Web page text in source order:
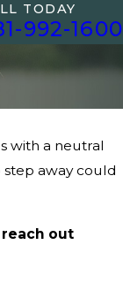
TODAY
992-1600
with a neutral
away could
reach out